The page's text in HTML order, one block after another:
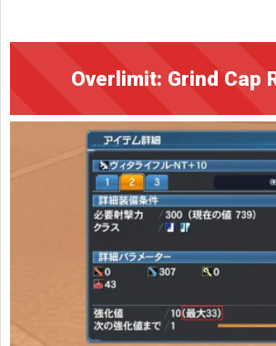
Overlimit: Grind Cap